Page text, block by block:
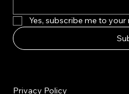
Yes, subscribe me to your
Privacy Policy